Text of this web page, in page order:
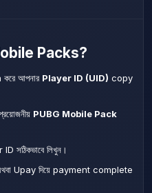
Packs?
আপনার Player ID (UID) copy
PUBG Mobile Pack
লিখুন।
Upay দিয়ে payment complete